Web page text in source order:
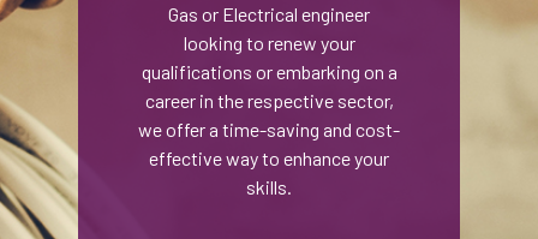
Gas or Electrical engineer
looking to renew your
qualifications or embarking on a
career in the respective sector,
we offer a time-saving and cost-
effective way to enhance your
skills.